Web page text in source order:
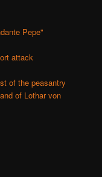
Pepe"
attack
of the peasantry
of Lothar von